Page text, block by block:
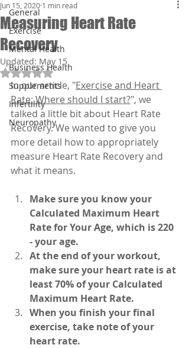
General
Exercise
Mental Health
Business Health
Supplements
Infertility
Neuropathy
Measuring Heart Rate
Recovery
Jun 15, 2020 1 min read
Updated: May 15
Rated NaN out of 5 stars.
In our article, "Exercise and Heart
Rate: Where should I start?", we
talked a little bit about Heart Rate
Recovery. We wanted to give you
more detail how to appropriately
measure Heart Rate Recovery and
what it means.
Make sure you know your
Calculated Maximum Heart
Rate for Your Age, which is 220
- your age.
At the end of your workout,
make sure your heart rate is at
least 70% of your Calculated
Maximum Heart Rate.
When you finish your final
exercise, take note of your
heart rate.